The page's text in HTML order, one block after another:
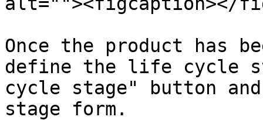
Once the product has
define the life cycle
cycle stage" button
stage form.